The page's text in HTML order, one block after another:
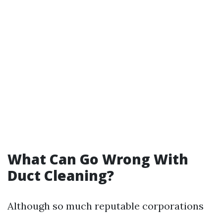
What Can Go Wrong With
Duct Cleaning?
Although so much reputable corporations